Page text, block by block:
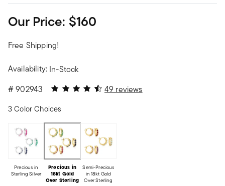
Our Price: $160
Free Shipping!
Availability: In-Stock
#902943 4.22 out of 5 Customer Rating
49 reviews
3 Color Choices
Precious in
Sterling Silver
Precious in
18kt Gold
Over Sterling
Semi-Precious
in 18kt Gold
Over Sterling